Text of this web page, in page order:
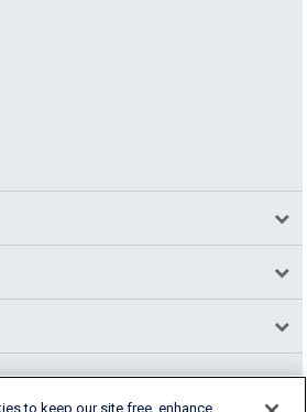
to keep our site free, enhance